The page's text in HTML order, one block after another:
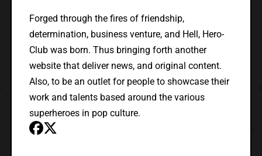
Forged through the fires of friendship,
determination, business venture, and Hell, Hero-
Club was born. Thus bringing forth another
website that deliver news, and original content.
Also, to be an outlet for people to showcase their
work and talents based around the various
superheroes in pop culture.